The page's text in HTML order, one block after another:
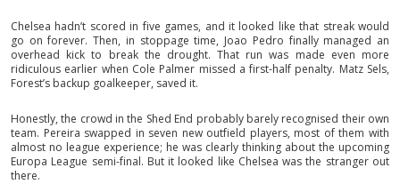
Chelsea hadn’t scored in five games, and it looked like that streak would
go on forever. Then, in stoppage time, Joao Pedro finally managed an
overhead kick to break the drought. That run was made even more
ridiculous earlier when Cole Palmer missed a first-half penalty. Matz Sels,
Forest’s backup goalkeeper, saved it.
Honestly, the crowd in the Shed End probably barely recognised their own
team. Pereira swapped in seven new outfield players, most of them with
almost no league experience; he was clearly thinking about the upcoming
Europa League semi-final. But it looked like Chelsea was the stranger out
there.